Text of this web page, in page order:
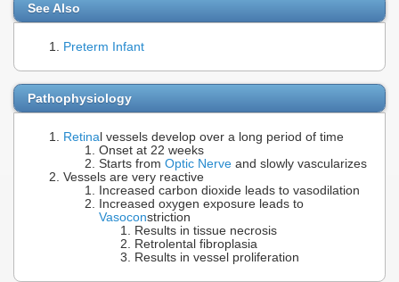
See Also
Preterm Infant
Pathophysiology
Retina l vessels develop over a long period of time
Onset at 22 weeks
Starts from Optic Nerve and slowly vascularizes
Vessels are very reactive
Increased carbon dioxide leads to vasodilation
Increased oxygen exposure leads to
Vasoconstriction
Results in tissue necrosis
Retrolental fibroplasia
Results in vessel proliferation